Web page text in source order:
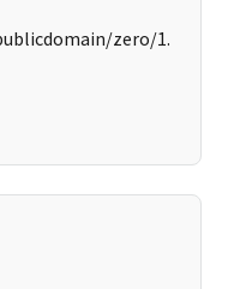
zero/1.